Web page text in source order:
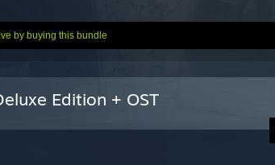
by buying this bundle
Edition + OST